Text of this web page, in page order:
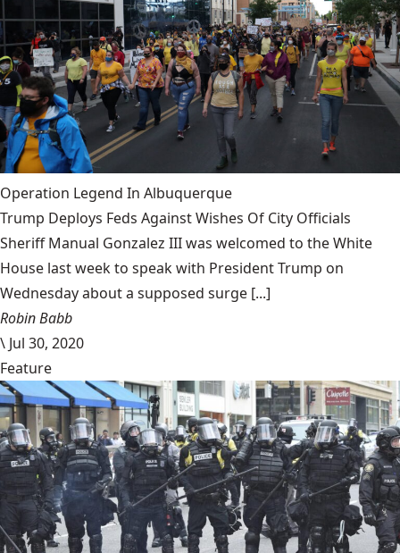
Operation Legend In Albuquerque
Trump Deploys Feds Against Wishes Of City Officials
Sheriff Manual Gonzalez III was welcomed to the White
House last week to speak with President Trump on
Wednesday about a supposed surge [...]
Robin Babb
\ Jul 30, 2020
Feature